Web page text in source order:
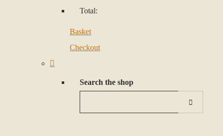
Total:
Basket
Checkout
Search the shop